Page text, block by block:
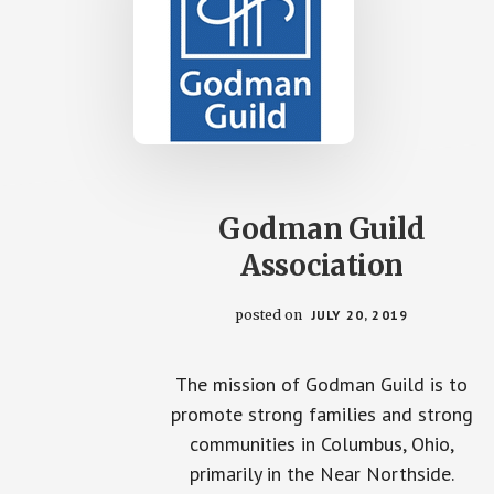
Godman Guild
Association
posted on JULY 20, 2019
The mission of Godman Guild is to
promote strong families and strong
communities in Columbus, Ohio,
primarily in the Near Northside.